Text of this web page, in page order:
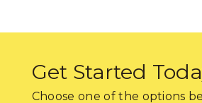
Get Started
Choose one of the options